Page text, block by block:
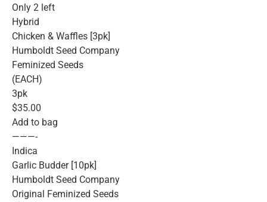
Only 2 left
Hybrid
Chicken & Waffles [3pk]
Humboldt Seed Company
Feminized Seeds
(EACH)
3pk
$35.00
Add to bag
———-
Indica
Garlic Budder [10pk]
Humboldt Seed Company
Original Feminized Seeds